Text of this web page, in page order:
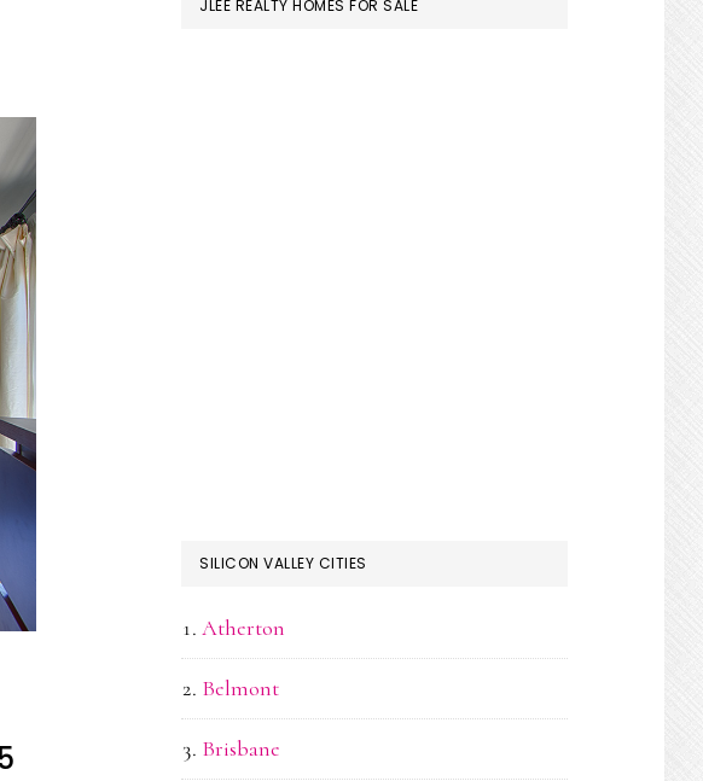
JLEE REALTY HOMES FOR SALE
SILICON VALLEY CITIES
Atherton
Belmont
Brisbane